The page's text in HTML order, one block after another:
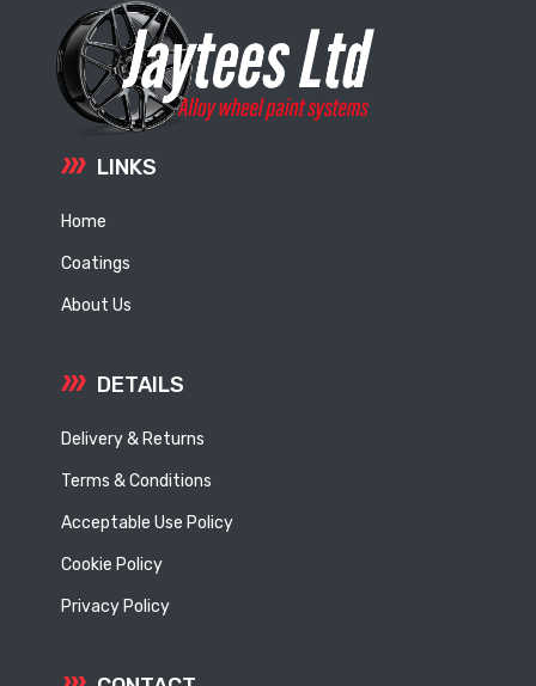
LINKS
Home
Coatings
About Us
DETAILS
Delivery & Returns
Terms & Conditions
Acceptable Use Policy
Cookie Policy
Privacy Policy